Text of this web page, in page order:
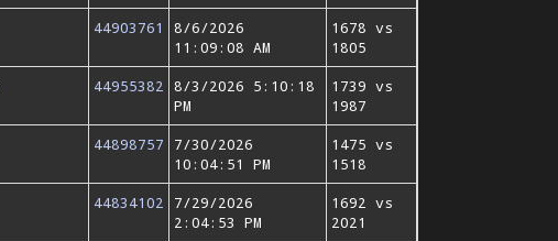
44903761
8/6/2026
11:09:08 AM
1678 vs
1805
44955382 8/3/2026 5:10:18
PM
1739 vs
1987
44898757
7/30/2026
10:04:51 PM
1475 vs
1518
44834102
7/29/2026
2:04:53 PM
1692 vs
2021